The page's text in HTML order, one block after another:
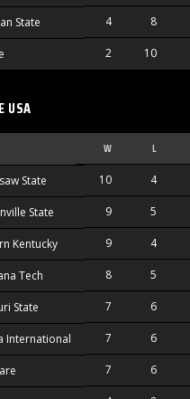
State 4 8
2 10
USA
W L
State 10 4
State 9 5
Kentucky 9 4
Tech 8 5
State 7 6
International 7 6
7 6